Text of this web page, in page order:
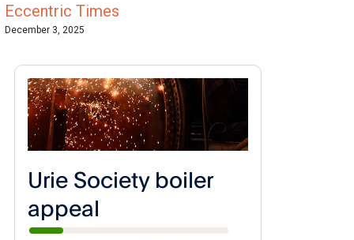
Eccentric Times
December 3, 2025